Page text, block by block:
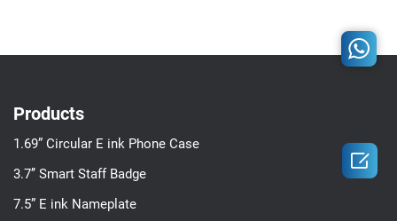
Products
1.69” Circular E ink Phone Case
3.7’’ Smart Staff Badge
7.5” E ink Nameplate
